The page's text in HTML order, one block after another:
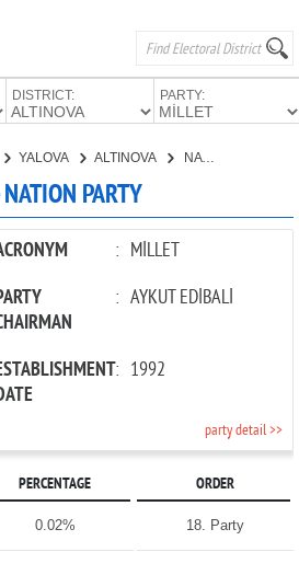
DISTRICT: PARTY:
YALOVA ALTINOVA NATION PARTY
PARTY
: MİLLET
: AYKUT EDİBALİ
: 1992
party detail >>
PERCENTAGE ORDER
0.02% 18. Party